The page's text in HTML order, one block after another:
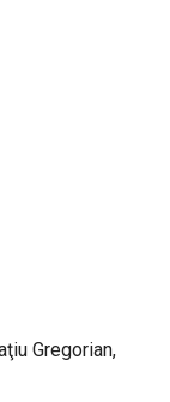
Gregorian,